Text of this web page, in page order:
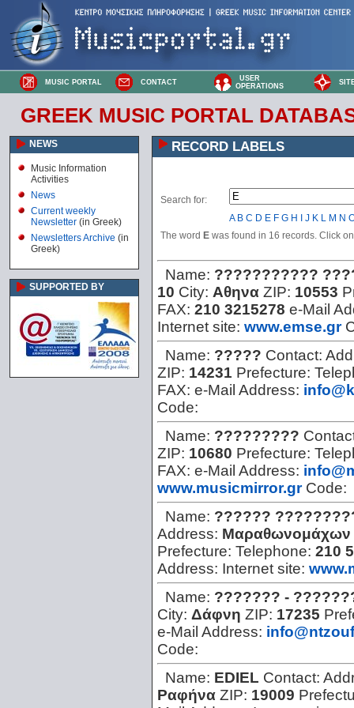
MUSIC PORTAL CONTACT
USER
OPERATIONS
GREEK MUSIC PORTAL
NEWS
Music Information
Activities
News
Current weekly
Newsletter (in Greek)
Newsletters Archive (in
Greek)
SUPPORTED BY
RECORD LABELS
Search for:
A B C D E F G H J K L M N
The word E was found in 16 records. Click
Name: ???????????
10 City: Αθηνα ZIP: 10553
FAX: 210 3215278 e-Mail
Internet site: www.emse.gr
Name: ????? Contact:
ZIP: 14231 Prefecture:
FAX: e-Mail Address:
Code:
Name: ?????????
ZIP: 10680 Prefecture:
FAX: e-Mail Address:
www.musicmirror.gr Code:
Name: ??????
Address: Μαραθωνομάχων
Prefecture: Telephone: 210
Address: Internet site:
Name: ??????? -
City: Δάφνη ZIP: 17235
e-Mail Address:
Code:
Name: EDIEL Contact:
Ραφήνα ZIP: 19009